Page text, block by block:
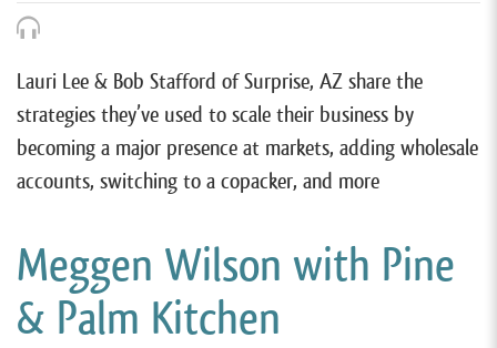
Lauri Lee & Bob Stafford of Surprise, AZ share the
strategies they’ve used to scale their business by
becoming a major presence at markets, adding wholesale
accounts, switching to a copacker, and more
Meggen Wilson with Pine
& Palm Kitchen